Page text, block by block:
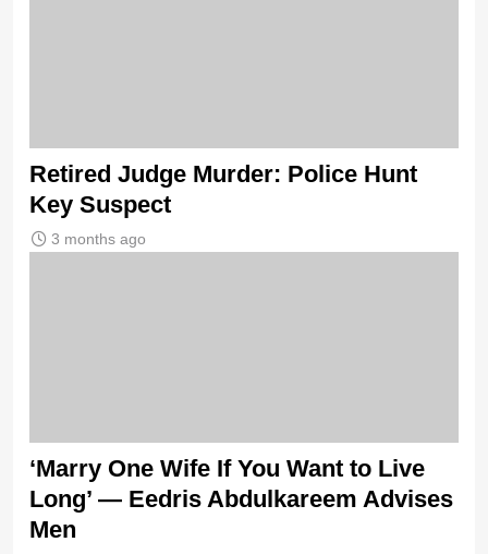
Retired Judge Murder: Police Hunt
Key Suspect
3 months ago
‘Marry One Wife If You Want to Live
Long’ — Eedris Abdulkareem Advises
Men